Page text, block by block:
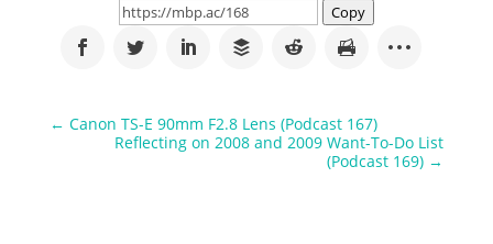
Copy
← Canon TS-E 90mm F2.8 Lens (Podcast 167)
Reflecting on 2008 and 2009 Want-To-Do List
(Podcast 169) →